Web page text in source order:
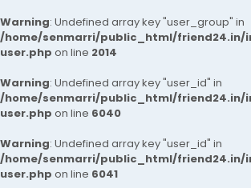
Warning: Undefined array key "user_group" in
/home/senmarri/public_html/friend24.in/
user.php on line 2014
Warning: Undefined array key "user_id" in
/home/senmarri/public_html/friend24.in/
user.php on line 6040
Warning: Undefined array key "user_id" in
/home/senmarri/public_html/friend24.in/
user.php on line 6041